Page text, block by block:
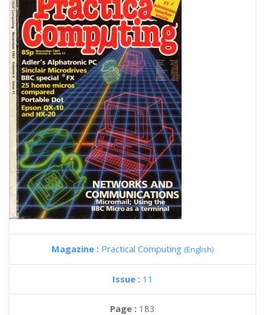
Magazine : Practical Computing (English)
Issue : 11
Page : 183